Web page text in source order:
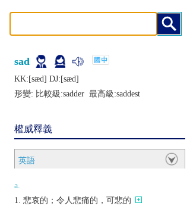
sad
KK:[sæd] DJ:[sæd]
形變: 比較級:sadder 最高級:saddest
權威釋義
英語
a.
悲哀的；令人悲痛的，可悲的